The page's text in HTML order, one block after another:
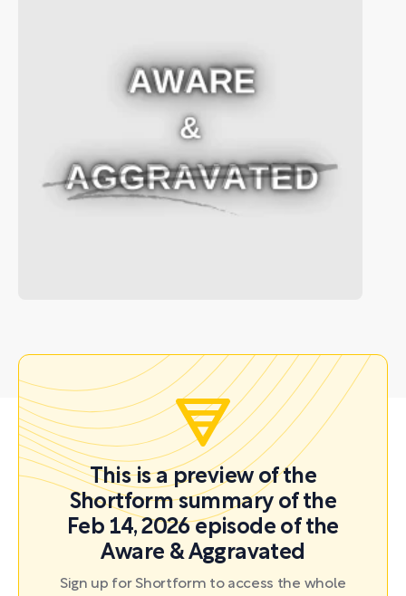
This is a preview of the
Shortform summary of the
Feb 14, 2026 episode of the
Aware & Aggravated
Sign up for Shortform to access the whole